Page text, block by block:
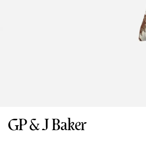
GP & J Baker